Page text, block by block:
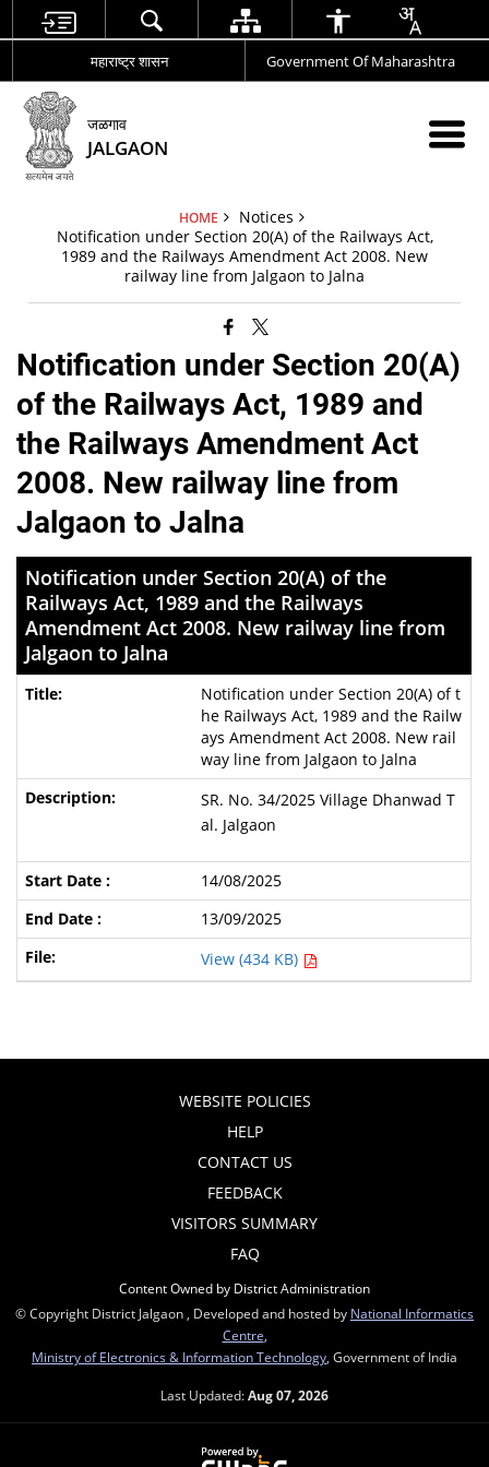
महाराष्ट्र शासन Government Of Maharashtra
जळगाव
JALGAON
HOME
Notices
Notification under Section 20(A) of the Railways Act,
1989 and the Railways Amendment Act 2008. New
railway line from Jalgaon to Jalna
Notification under Section 20(A)
of the Railways Act, 1989 and
the Railways Amendment Act
2008. New railway line from
Jalgaon to Jalna
Notification under Section 20(A) of the
Railways Act, 1989 and the Railways
Amendment Act 2008. New railway line from
Jalgaon to Jalna
Notification under Section 20(A) of t
he Railways Act, 1989 and the Railw
ays Amendment Act 2008. New rail
way line from Jalgaon to Jalna
SR. No. 34/2025 Village Dhanwad T
al. Jalgaon
14/08/2025
13/09/2025
View (434 KB)
WEBSITE POLICIES
HELP
CONTACT US
FEEDBACK
VISITORS SUMMARY
FAQ
Content Owned by District Administration
© Copyright District Jalgaon , Developed and hosted by National Informatics
Centre,
Ministry of Electronics & Information Technology, Government of India
Last Updated:Aug 07, 2026